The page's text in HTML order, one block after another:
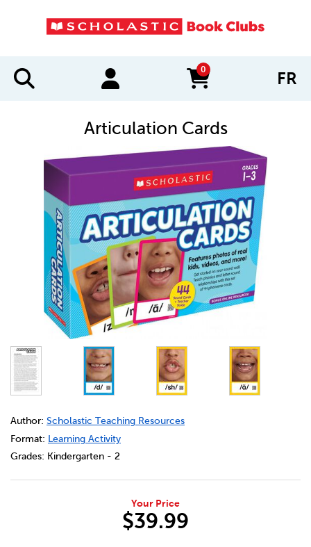
0
items in cart FR
Articulation Cards
DETAILS
https://bookclubs.scholastic.ca/en/articulation-cards/
Author: Scholastic Teaching Resources
Format: Learning Activity
Grades: Kindergarten - 2
Your Price
$39.99